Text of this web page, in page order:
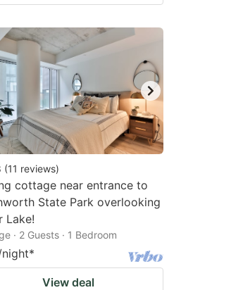
(11 reviews)
cottage near entrance to
State Park overlooking
Lake!
· 2 Guests · 1 Bedroom
*
View deal